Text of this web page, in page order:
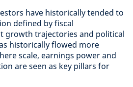
have historically tended to
defined by fiscal
growth trajectories and political
historically flowed more
scale, earnings power and
are seen as key pillars for